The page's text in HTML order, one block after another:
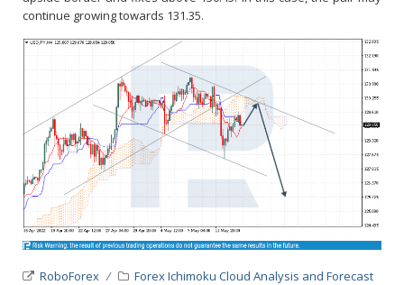
continue growing towards 131.35.
RoboForex Forex Ichimoku Cloud Analysis and Forecast